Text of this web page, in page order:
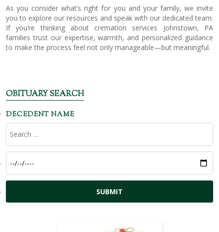
As you consider what’s right for you and your family, we invite
you to explore our resources and speak with our dedicated team.
If you’re thinking about cremation services Johnstown, PA
families trust our expertise, warmth, and personalized guidance
to make the process feel not only manageable—but meaningful.
OBITUARY SEARCH
DECEDENT NAME